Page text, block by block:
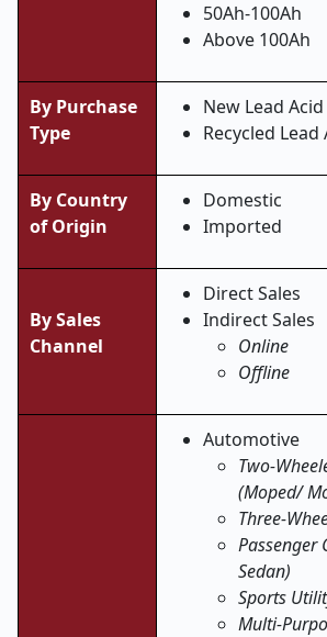
50Ah-100Ah
Above 100Ah
By Purchase
Type
New Lead
Recycled
By Country
of Origin
Domestic
Imported
By Sales
Channel
Direct Sales
Indirect Sales
Online
Offline
Automotive
Two-
(Moped/
Three-
Passenger
Sedan)
Sports
Multi-